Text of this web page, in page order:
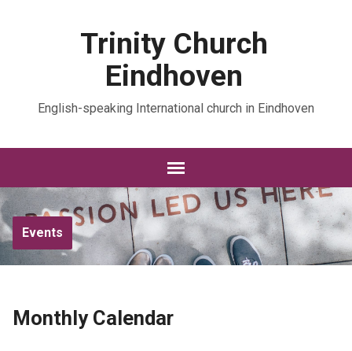
Trinity Church
Eindhoven
English-speaking International church in Eindhoven
Events
Monthly Calendar